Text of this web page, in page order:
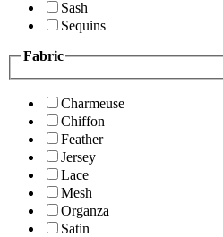
Sash
Sequins
Fabric
Charmeuse
Chiffon
Feather
Jersey
Lace
Mesh
Organza
Satin